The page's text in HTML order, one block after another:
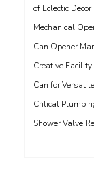
of Eclectic Decor
Mechanical
Can Opener
Creative
Can for
Critical
Shower Valve